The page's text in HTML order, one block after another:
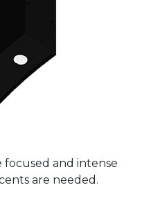
focused and intense
are needed.